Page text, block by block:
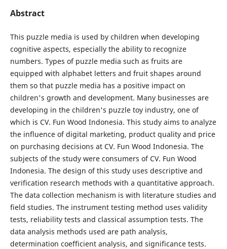
Abstract
This puzzle media is used by children when developing
cognitive aspects, especially the ability to recognize
numbers. Types of puzzle media such as fruits are
equipped with alphabet letters and fruit shapes around
them so that puzzle media has a positive impact on
children's growth and development. Many businesses are
developing in the children's puzzle toy industry, one of
which is CV. Fun Wood Indonesia. This study aims to analyze
the influence of digital marketing, product quality and price
on purchasing decisions at CV. Fun Wood Indonesia. The
subjects of the study were consumers of CV. Fun Wood
Indonesia. The design of this study uses descriptive and
verification research methods with a quantitative approach.
The data collection mechanism is with literature studies and
field studies. The instrument testing method uses validity
tests, reliability tests and classical assumption tests. The
data analysis methods used are path analysis,
determination coefficient analysis, and significance tests.